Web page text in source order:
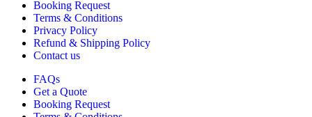
Booking Request
Terms & Conditions
Privacy Policy
Refund & Shipping Policy
Contact us
FAQs
Get a Quote
Booking Request